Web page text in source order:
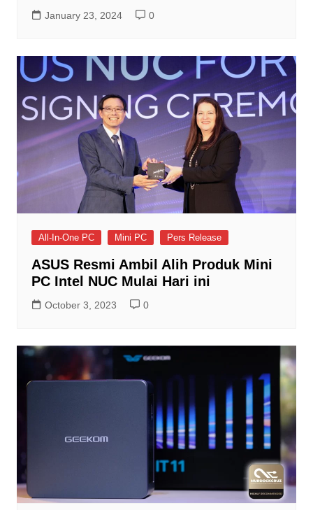
January 23, 2024 0
All-In-One PC Mini PC Pers Release
ASUS Resmi Ambil Alih Produk Mini
PC Intel NUC Mulai Hari ini
October 3, 2023 0